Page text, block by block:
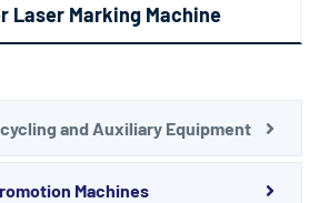
and Auxiliary Equipment
Machines
Laser Marking Machine